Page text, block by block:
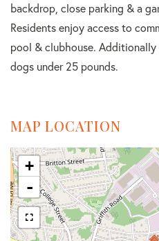
backdrop, close parking & a
Residents enjoy access to
pool & clubhouse.
dogs under 25 pounds.
MAP LOCATION
+
-